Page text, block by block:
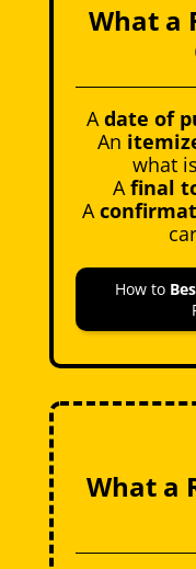
What a
A date of
An
what
Afinal
A
How to
What a